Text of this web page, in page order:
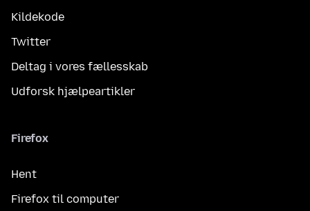
Kildekode
Twitter
Deltag i vores fællesskab
Udforsk hjælpeartikler
Firefox
Hent
Firefox til computer